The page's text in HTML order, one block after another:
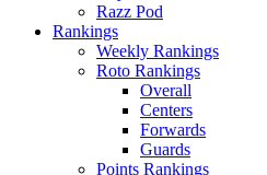
Razz Pod
Rankings
Weekly Rankings
Roto Rankings
Overall
Centers
Forwards
Guards
Points Rankings